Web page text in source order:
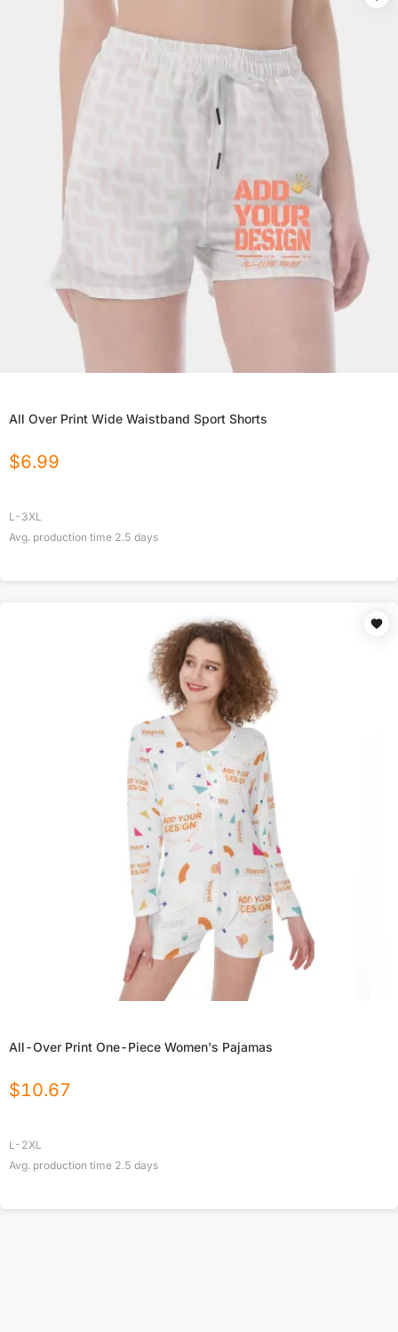
All Over Print Wide Waistband Sport Shorts
$6.99
L-3XL
Avg. production time 2.5 days
All-Over Print One-Piece Women's Pajamas
$10.67
L-2XL
Avg. production time 2.5 days